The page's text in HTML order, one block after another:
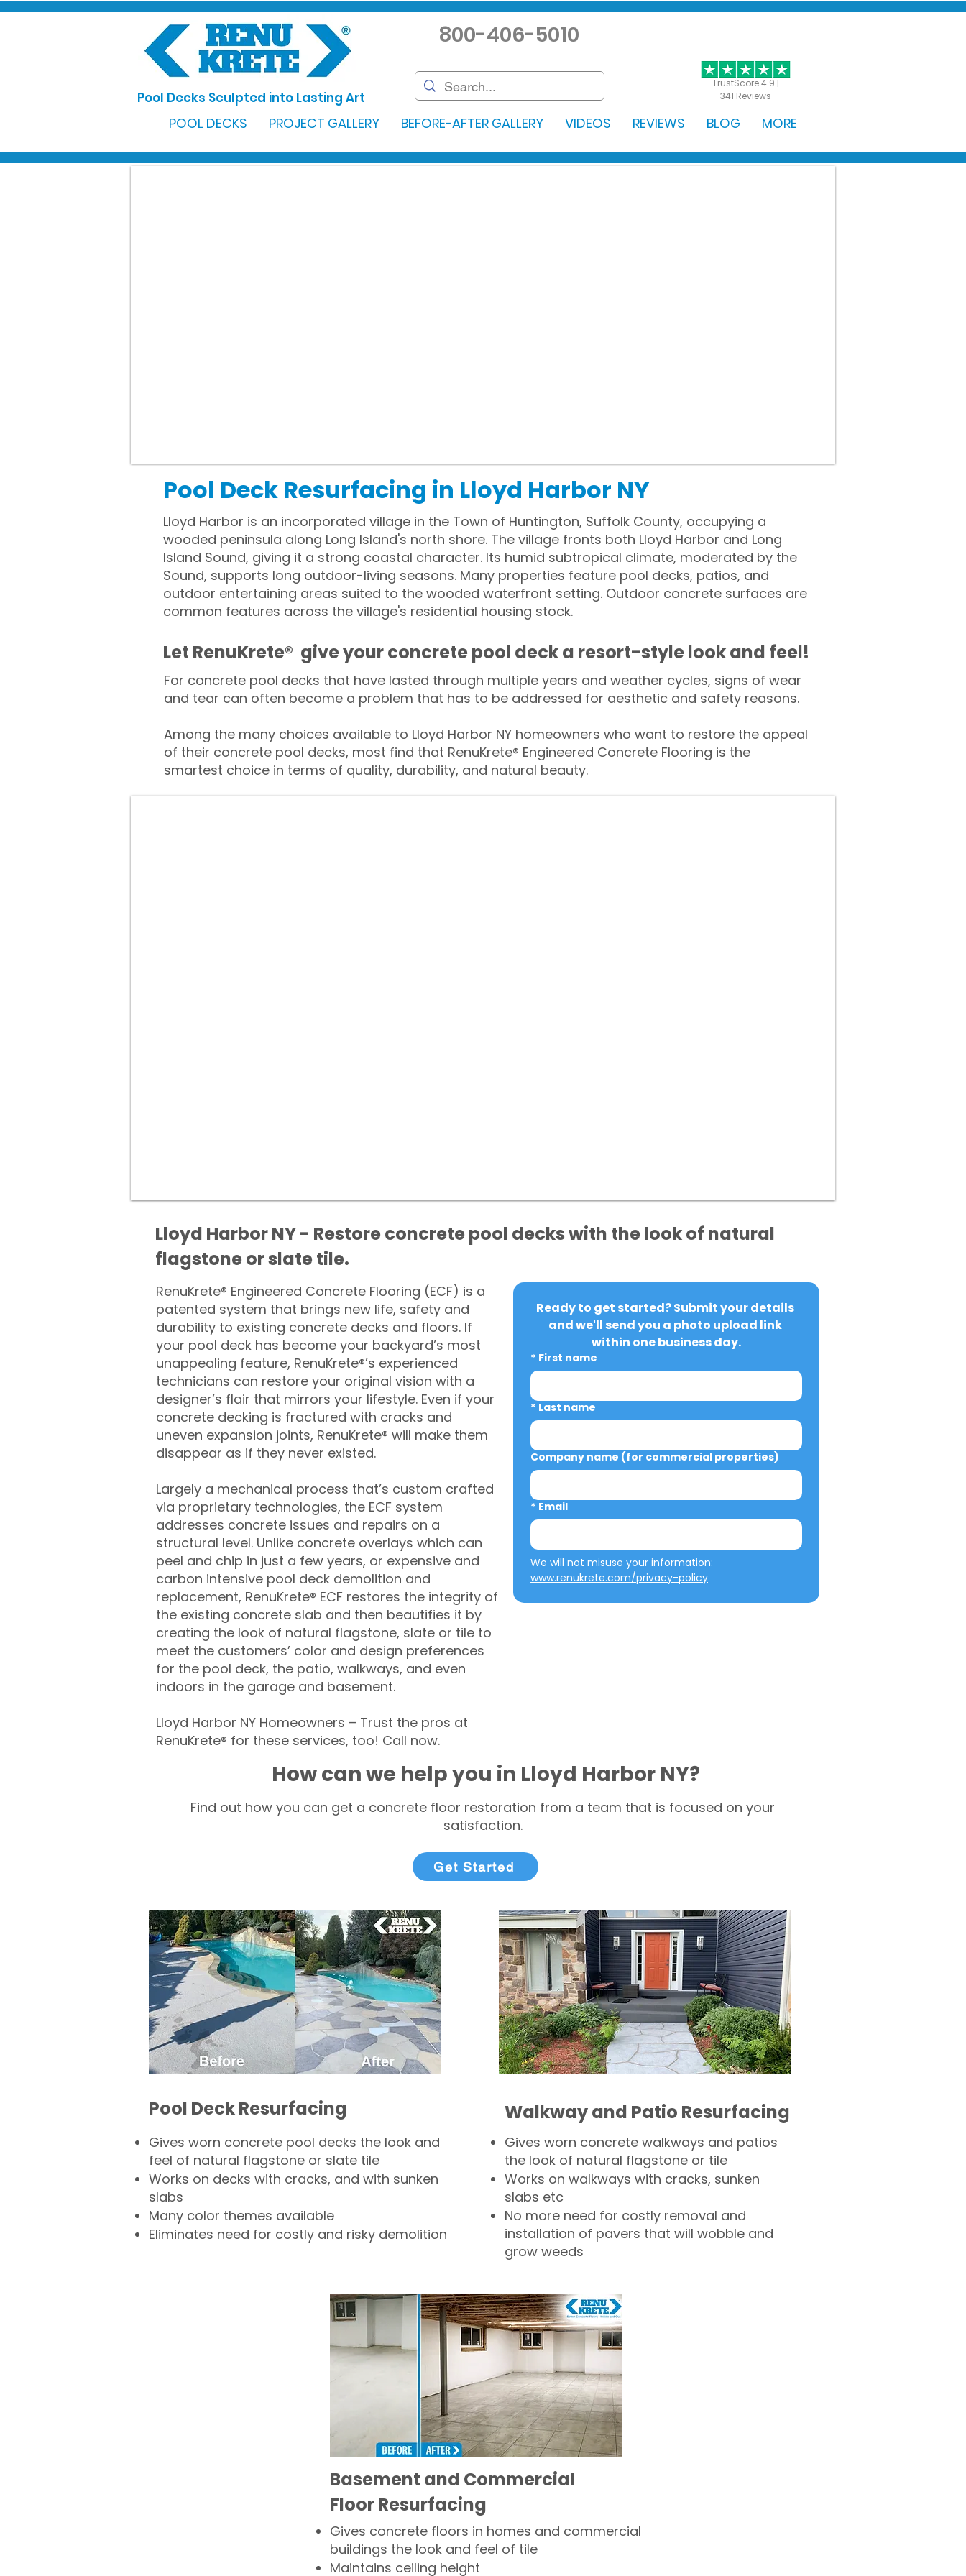
TrustScore 4.9 |
341 Reviews
Pool Decks Sculpted into Lasting Art
800-406-5010
POOL DECKS PROJECT GALLERY BEFORE-AFTER GALLERY VIDEOS REVIEWS BLOG MORE
Pool Deck Resurfacing in Lloyd Harbor NY
Lloyd Harbor is an incorporated village in the Town of Huntington, Suffolk County, occupying a
wooded peninsula along Long Island's north shore. The village fronts both Lloyd Harbor and Long
Island Sound, giving it a strong coastal character. Its humid subtropical climate, moderated by the
Sound, supports long outdoor-living seasons. Many properties feature pool decks, patios, and
outdoor entertaining areas suited to the wooded waterfront setting. Outdoor concrete surfaces are
common features across the village's residential housing stock.
​​Let RenuKrete® give your concrete pool deck a resort-style look and feel!
For concrete pool decks that have lasted through multiple years and weather cycles, signs of wear
and tear can often become a problem that has to be addressed for aesthetic and safety reasons.
Among the many choices available to Lloyd Harbor NY homeowners who want to restore the appeal
of their concrete pool decks, most find that RenuKrete® Engineered Concrete Flooring is the
smartest choice in terms of quality, durability, and natural beauty.
Lloyd Harbor NY - Restore concrete pool decks with the look of natural
flagstone or slate tile.
RenuKrete® Engineered Concrete Flooring (ECF) is a
patented system that brings new life, safety and
durability to existing concrete decks and floors. If
your pool deck has become your backyard’s most
unappealing feature, RenuKrete®’s experienced
technicians can restore your original vision with a
designer’s flair that mirrors your lifestyle. Even if your
concrete decking is fractured with cracks and
uneven expansion joints, RenuKrete® will make them
disappear as if they never existed.
Largely a mechanical process that’s custom crafted
via proprietary technologies, the ECF system
addresses concrete issues and repairs on a
structural level. Unlike concrete overlays which can
peel and chip in just a few years, or expensive and
carbon intensive pool deck demolition and
replacement, RenuKrete® ECF restores the integrity of
the existing concrete slab and then beautifies it by
creating the look of natural flagstone, slate or tile to
meet the customers’ color and design preferences
for the pool deck, the patio, walkways, and even
indoors in the garage and basement.
Lloyd Harbor NY Homeowners – Trust the pros at
RenuKrete® for these services, too! Call now.
Ready to get started? Submit your details
and we'll send you a photo upload link
within one business day.
* First name
* Last name
Company name (for commercial properties)
* Email
www.renukrete.com/privacy-policy
How can we help you in Lloyd Harbor NY?
Find out how you can get a concrete floor restoration from a team that is focused on your
satisfaction.
Get Started
Pool Deck Resurfacing
Gives worn concrete pool decks the look and
feel of natural flagstone or slate tile
Works on decks with cracks, and with sunken
slabs
Many color themes available
Eliminates need for costly and risky demolition
Walkway and Patio Resurfacing
Gives worn concrete walkways and patios
the look of natural flagstone or tile​
Works on walkways with cracks, sunken
slabs etc
No more need for costly removal and
installation of pavers that will wobble and
grow weeds
Basement and Commercial
Floor Resurfacing
Gives concrete floors in homes and commercial
buildings the look and feel of tile
Maintains ceiling height